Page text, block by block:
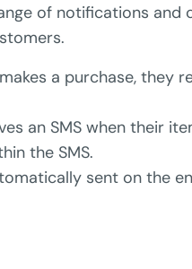
of notifications
a purchase, they
an SMS when their
the SMS.
sent on the